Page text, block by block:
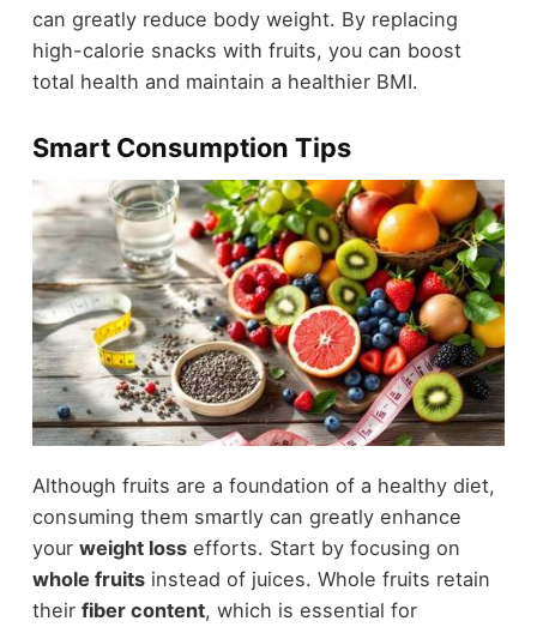
can greatly reduce body weight. By replacing
high-calorie snacks with fruits, you can boost
total health and maintain a healthier BMI.
Smart Consumption Tips
Although fruits are a foundation of a healthy diet,
consuming them smartly can greatly enhance
your weight lossefforts. Start by focusing on
whole fruitsinstead of juices. Whole fruits retain
their fiber content, which is essential for